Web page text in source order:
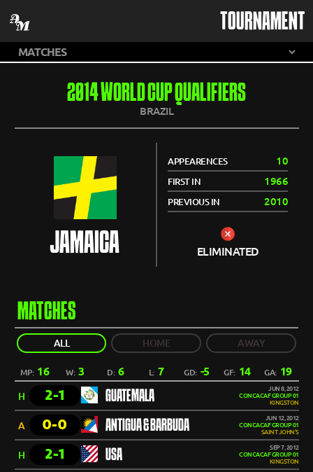
TOURNAMENT
2014 WORLD CUP QUALIFIERS
BRAZIL
JAMAICA
APPEARENCES 10
FIRST IN 1966
PREVIOUS IN 2010
ELIMINATED
MATCHES
ALL HOME AWAY
MP: 16 W:3 D:6 L: 7 GD: -5 GF: 14 GA: 19
H 2-1 GUATEMALA
JUN 8, 2012
CONCACAF GROUP 01
KINGSTON
A 0-0 ANTIGUA & BARBUDA
JUN 12, 2012
CONCACAF GROUP 01
SAINT JOHN'S
H 2-1 USA
SEP 7, 2012
CONCACAF GROUP 01
KINGSTON